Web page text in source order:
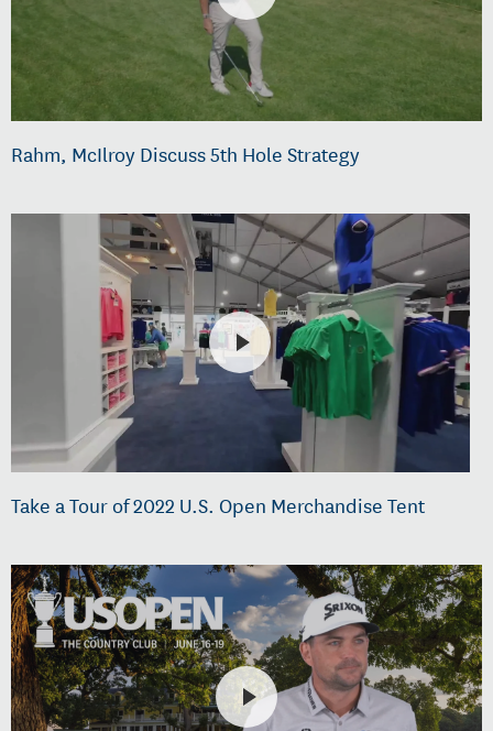
Rahm, McIlroy Discuss 5th Hole Strategy
Take a Tour of 2022 U.S. Open Merchandise Tent